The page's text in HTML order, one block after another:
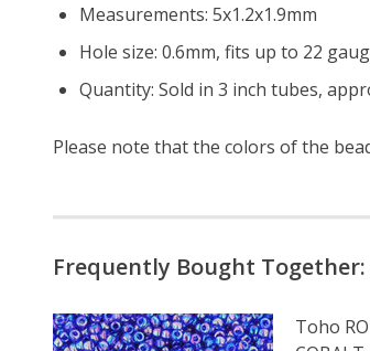
Measurements: 5x1.2x1.9mm
Hole size: 0.6mm, fits up to 22
Quantity: Sold in 3 inch tubes,
Please note that the colors of the
Frequently Bought Together:
Toho